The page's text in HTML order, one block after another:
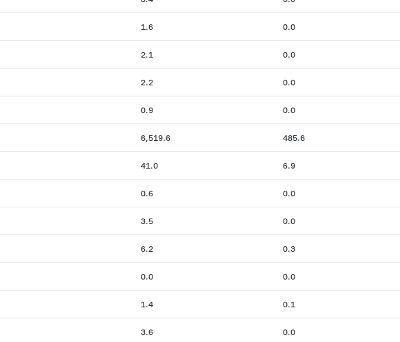
1.6 0.0
2.1 0.0
2.2 0.0
0.9 0.0
6,519.6 485.6
41.0 6.9
0.6 0.0
3.5 0.0
6.2 0.3
0.0 0.0
1.4 0.1
3.6 0.0